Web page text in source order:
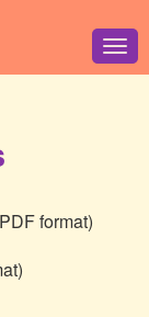
format)